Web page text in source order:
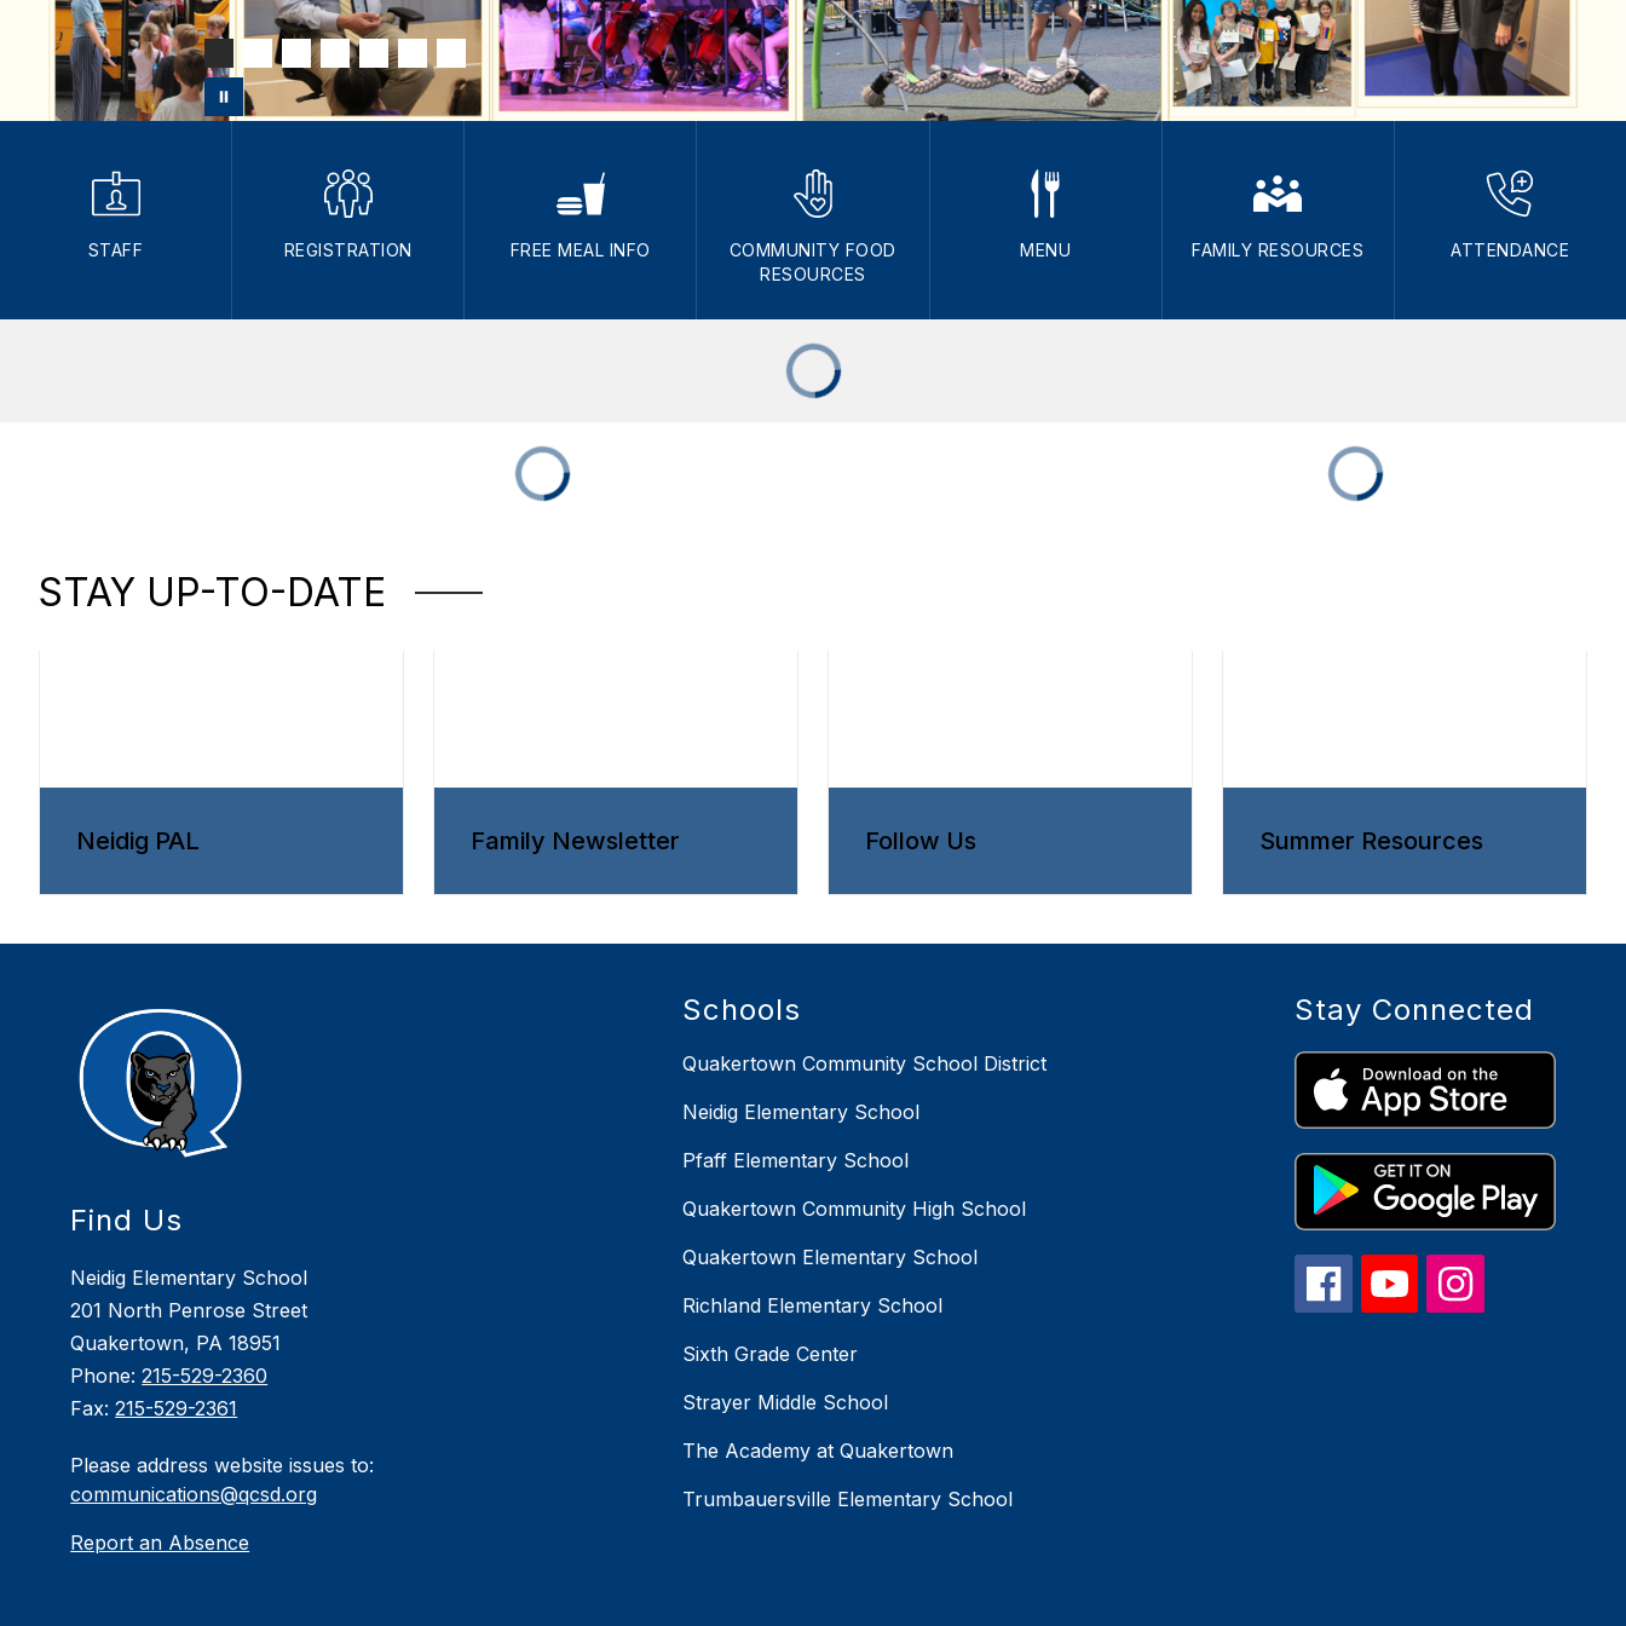
STAFF REGISTRATION FREE MEAL INFO
COMMUNITY FOOD
RESOURCES
MENU FAMILY RESOURCES ATTENDANCE
STAY UP-TO-DATE
Neidig PAL Family Newsletter Follow Us Summer Resources
Find Us
Neidig Elementary School
201 North Penrose Street
Quakertown, PA 18951
Phone:215-529-2360
Fax:215-529-2361
Please address website issues to:
communications@qcsd.org
Report an Absence
Schools
Quakertown Community School District
Neidig Elementary School
Pfaff Elementary School
Quakertown Community High School
Quakertown Elementary School
Richland Elementary School
Sixth Grade Center
Strayer Middle School
The Academy at Quakertown
Trumbauersville Elementary School
Stay Connected